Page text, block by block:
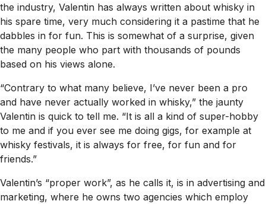
the industry, Valentin has always written about whisky in
his spare time, very much considering it a pastime that he
dabbles in for fun. This is somewhat of a surprise, given
the many people who part with thousands of pounds
based on his views alone.
“Contrary to what many believe, I’ve never been a pro
and have never actually worked in whisky,” the jaunty
Valentin is quick to tell me. “It is all a kind of super-hobby
to me and if you ever see me doing gigs, for example at
whisky festivals, it is always for free, for fun and for
friends.”
Valentin’s “proper work”, as he calls it, is in advertising and
marketing, where he owns two agencies which employ